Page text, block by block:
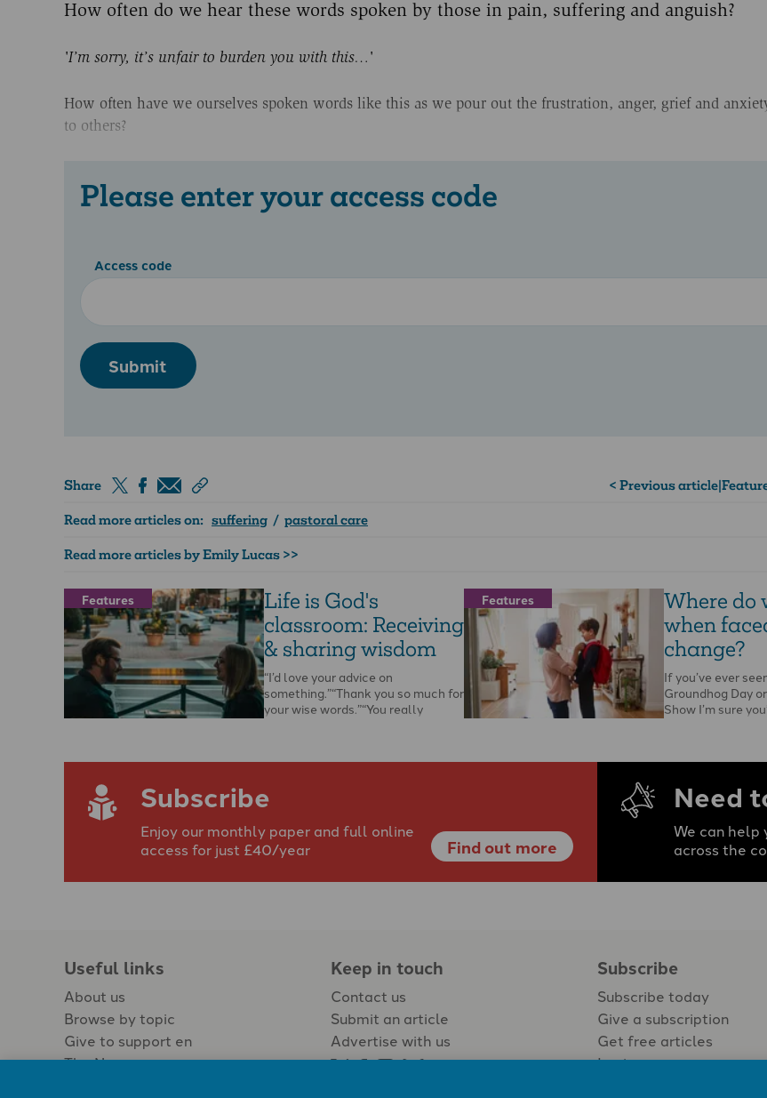
How often do we hear these words spoken by those in pain, suffering and anguish?
'I’m sorry, it’s unfair to burden you with this…'
How often have we ourselves spoken words like this as we pour out the frustration, anger, grief and
to others?
Please enter your access code
Access code
Submit
Share < Previous article|
Read more articles on: suffering / pastoral care
Read more articles by Emily Lucas >>
Features
Life is God's
classroom: Receiving
& sharing wisdom
“I’d love your advice on
something.”“Thank you so much for
your wise words.”“You really
Features
Where do
when
change?
If you’ve ever
Groundhog Day
Show I’m sure
Subscribe
Enjoy our monthly paper and full online
access for just £40/year
Find out more
Need
We can help
across the
Useful links
About us
Browse by topic
Give to support en
The Newspaper
Keep in touch
Contact us
Submit an article
Advertise with us
Subscribe
Subscribe today
Give a subscription
Get free articles
Login